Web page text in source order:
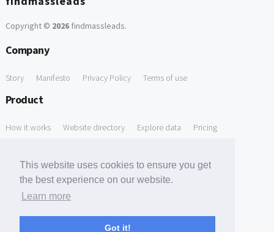
This website uses cookies to ensure you get
the best experience on our website.
Learn more
Got it!
Copyright © 2026findmassleads.
Company
Story Manifesto Privacy Policy Terms of use
Product
How it works Website directory Explore data Pricing
Free Domain to Email Finder Free Email Reliability Checker
Free Leads Discovery Based on Tech Stack Similarity